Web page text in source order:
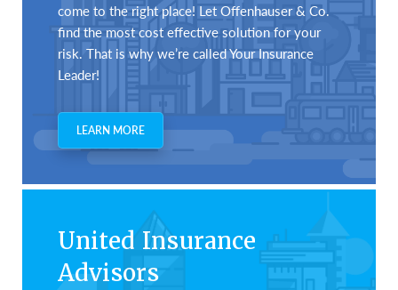
come to the right place! Let Offenhauser & Co.
find the most cost effective solution for your
risk. That is why we’re called Your Insurance
Leader!
LEARN MORE
United Insurance
Advisors